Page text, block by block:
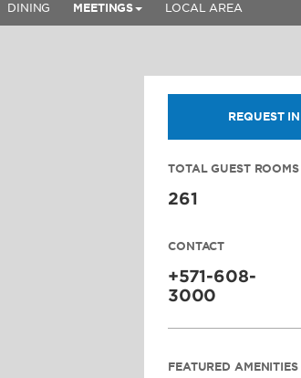
DINING MEETINGS LOCAL AREA
REQUEST
TOTAL GUEST ROOMS
261
CONTACT
+571-608-
3000
FEATURED AMENITIES